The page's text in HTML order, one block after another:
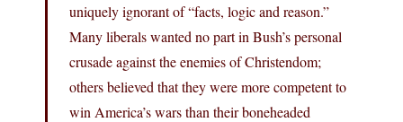
uniquely ignorant of “facts, logic and reason.”
Many liberals wanted no part in Bush’s personal
crusade against the enemies of Christendom;
others believed that they were more competent to
win America’s wars than their boneheaded